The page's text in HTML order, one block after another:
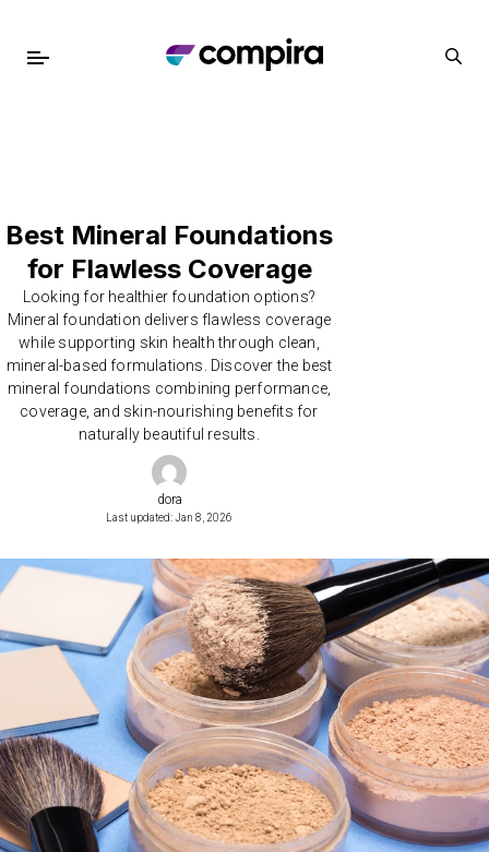
Best Mineral Foundations
for Flawless Coverage
Looking for healthier foundation options?
Mineral foundation delivers flawless coverage
while supporting skin health through clean,
mineral-based formulations. Discover the best
mineral foundations combining performance,
coverage, and skin-nourishing benefits for
naturally beautiful results.
dora
Last updated: Jan 8, 2026